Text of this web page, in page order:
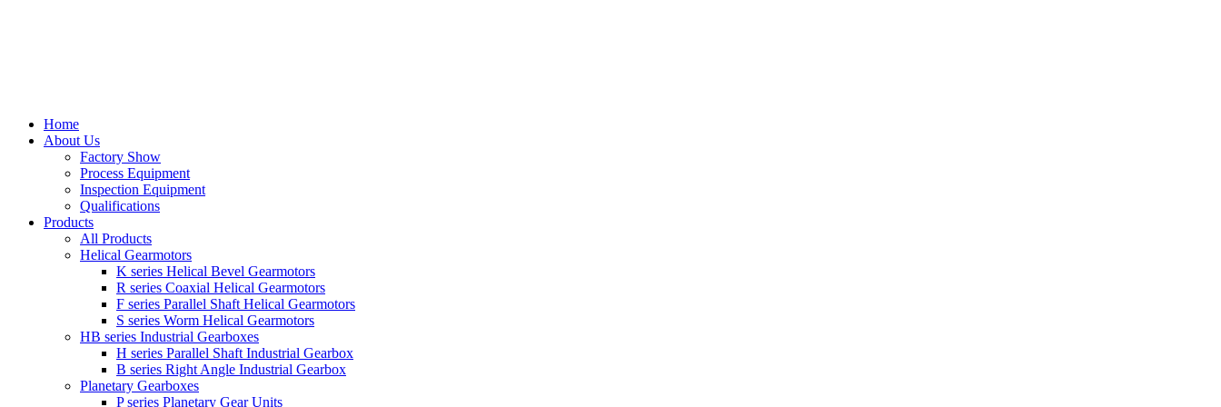
Home
About Us
Factory Show
Process Equipment
Inspection Equipment
Qualifications
Products
All Products
Helical Gearmotors
K series Helical Bevel Gearmotors
R series Coaxial Helical Gearmotors
F series Parallel Shaft Helical Gearmotors
S series Worm Helical Gearmotors
HB series Industrial Gearboxes
H series Parallel Shaft Industrial Gearbox
B series Right Angle Industrial Gearbox
Planetary Gearboxes
P series Planetary Gear Units